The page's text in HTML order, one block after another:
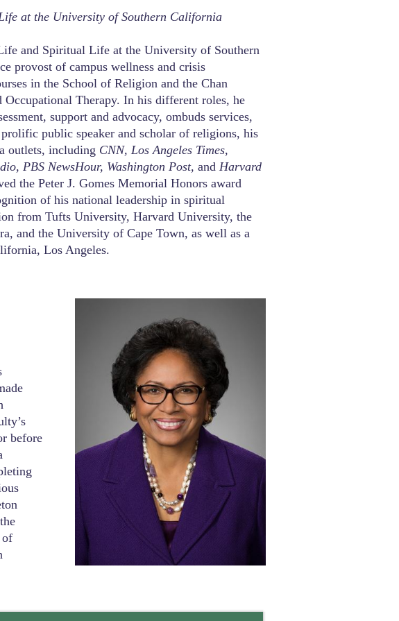
at the University of Southern California
and Spiritual Life at the University of Southern
provost of campus wellness and crisis
in the School of Religion and the Chan
Therapy. In his different roles, he
support and advocacy, ombuds services,
public speaker and scholar of religions, his
outlets, including CNN, Los Angeles Times,
PBS NewsHour, Washington Post, and Harvard
the Peter J. Gomes Memorial Honors award
of his national leadership in spiritual
from Tufts University, Harvard University, the
and the University of Cape Town, as well as a
Los Angeles.
before
of